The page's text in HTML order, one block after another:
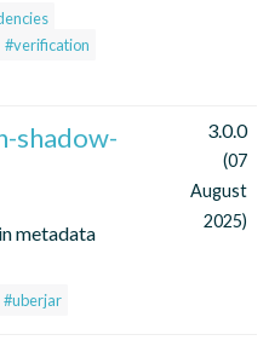
#verification
shadow-
metadata
#uberjar
3.0.0
(07
August
2025)